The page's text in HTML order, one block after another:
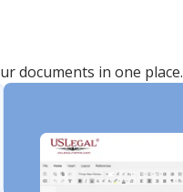
documents in one place.